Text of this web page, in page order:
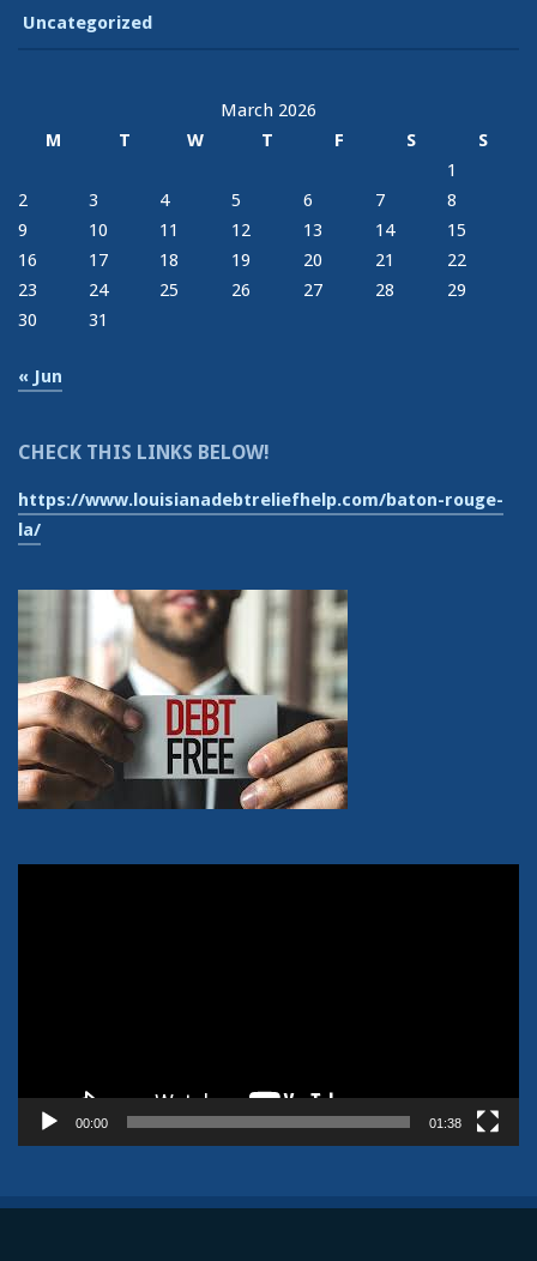
Uncategorized
March 2026
M
T W T F S
S
1
2
3 4 5 6 7
8
9
10 11 12 13 14
15
16
17 18 19 20 21
22
23
24 25 26 27 28
29
30
31
« Jun
CHECK THIS LINKS BELOW!
https://www.louisianadebtreliefhelp.com/baton-rouge-
la/
00:00 01:38